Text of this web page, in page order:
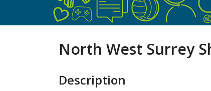
North West Surrey
Description